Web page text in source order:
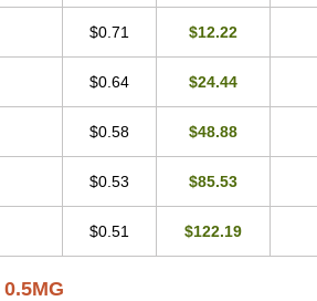
$0.71 $12.22
$0.64 $24.44
$0.58 $48.88
$0.53 $85.53
$0.51 $122.19